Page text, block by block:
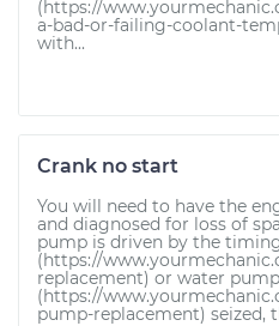
(https://
a-bad-or-failing-coolant-
with...
Crank no start
You will need to have the
and diagnosed for loss of
pump is driven by the
(https://
replacement) or water pump
(https://
pump-replacement) seized,